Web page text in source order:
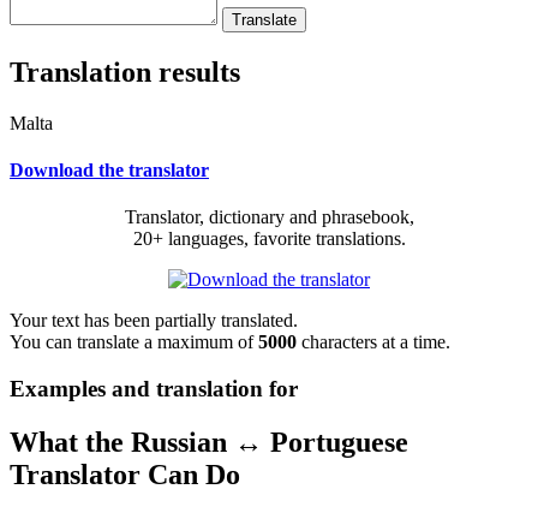
Translation results
Malta
Download the translator
Translator, dictionary and phrasebook,
20+ languages, favorite translations.
Your text has been partially translated.
You can translate a maximum of5000 characters at a time.
Examples and translation for
What the Russian ↔ Portuguese
Translator Can Do